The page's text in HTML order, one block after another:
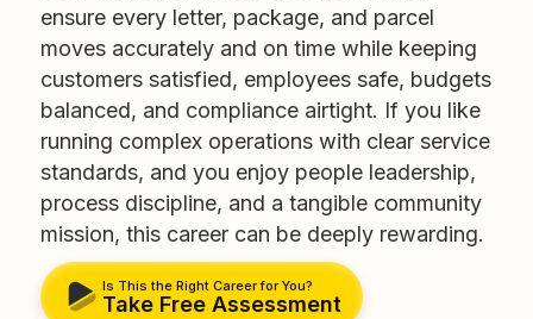
ensure every letter, package, and parcel
moves accurately and on time while keeping
customers satisfied, employees safe, budgets
balanced, and compliance airtight. If you like
running complex operations with clear service
standards, and you enjoy people leadership,
process discipline, and a tangible community
mission, this career can be deeply rewarding.
Is This the Right Career for You?
Take Free Assessment